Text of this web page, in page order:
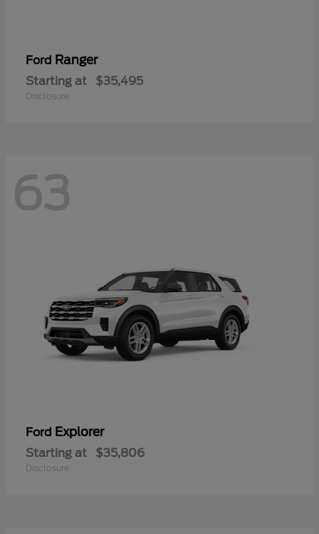
Ford Ranger
Starting at $35,495
Disclosure
63
Ford Explorer
Starting at $35,806
Disclosure